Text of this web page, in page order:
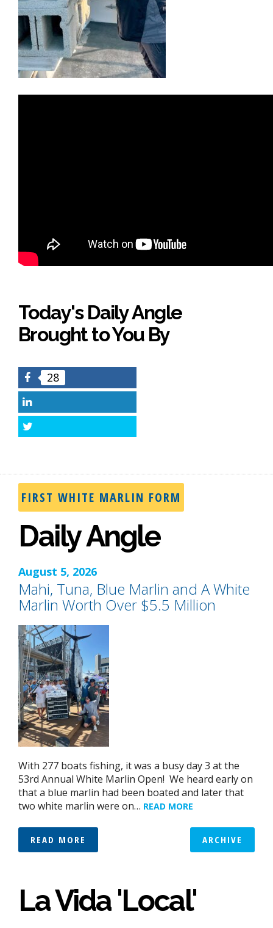
Today's Daily Angle
Brought to You By
Facebook
28
FIRST WHITE MARLIN FORM
Daily Angle
August 5, 2026
Mahi, Tuna, Blue Marlin and A White
Marlin Worth Over $5.5 Million
With 277 boats fishing, it was a busy day 3 at the
53rd Annual White Marlin Open! We heard early on
that a blue marlin had been boated and later that
two white marlin were on… READ MORE
READ MORE ARCHIVE
La Vida 'Local'